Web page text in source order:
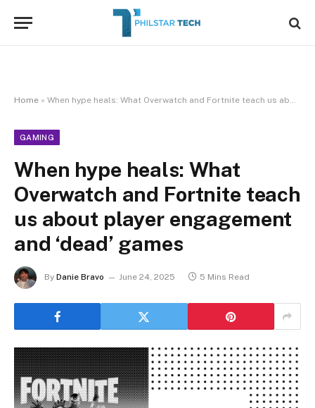
Home » When hype heals: What Overwatch and Fortnite teach us about player engagement and ‘dead’ games
GAMING
When hype heals: What
Overwatch and Fortnite teach
us about player engagement
and ‘dead’ games
By Danie Bravo June 24, 2025 5 Mins Read